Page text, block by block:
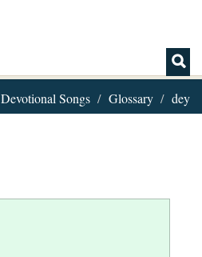
Devotional Songs Glossary dey